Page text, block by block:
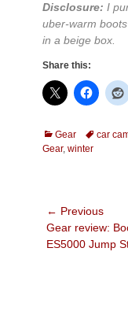
Disclosure: I
uber-warm
in a beige box.
Share this:
Categories
Gear Tagscar
Gear, winter
Post
navigation
← Previous
Previous
post:
Gear review:
ES5000 Jump